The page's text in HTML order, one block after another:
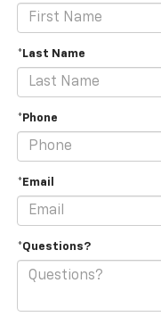
*Last Name
*Phone
*Email
*Questions?